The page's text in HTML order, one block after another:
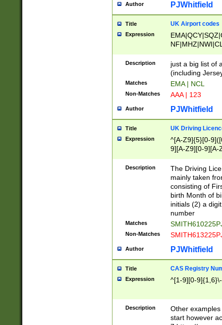
Author PJWhitfield
Title UK Airport codes
Expression
Description
just a big list of
(including
Matches EMA | NCL
Non-Matches AAA | 123
Author PJWhitfield
Title UK Driving
Expression
^[A-Z9]{5}[0-
9][A-Z9][0-9][A-
Description
The Driving
mainly taken
consisting of
birth Month of
initials (2) a
number
Matches
Non-Matches
Author PJWhitfield
Title CAS Registry
Expression ^[1-9][0-
Description
Other
start however